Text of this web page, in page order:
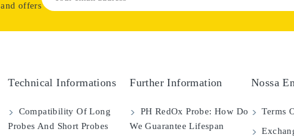
offers
Technical Informations
Compatibility Of Long
Probes And Short Probes
Further Information
PH RedOx Probe: How Do
We Guarantee Lifespan
Nossa
Terms